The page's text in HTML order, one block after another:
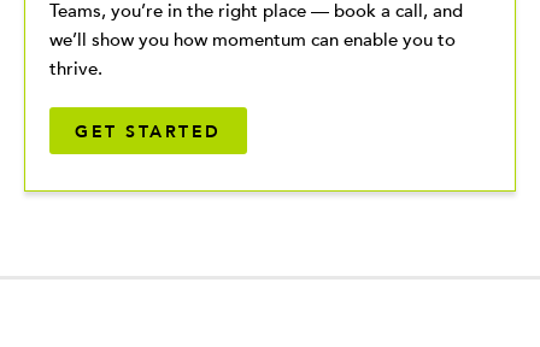
Teams, you’re in the right place — book a call, and
we’ll show you how momentum can enable you to
thrive.
GET STARTED